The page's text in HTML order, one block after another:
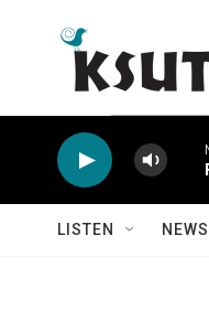
LISTEN NEWS